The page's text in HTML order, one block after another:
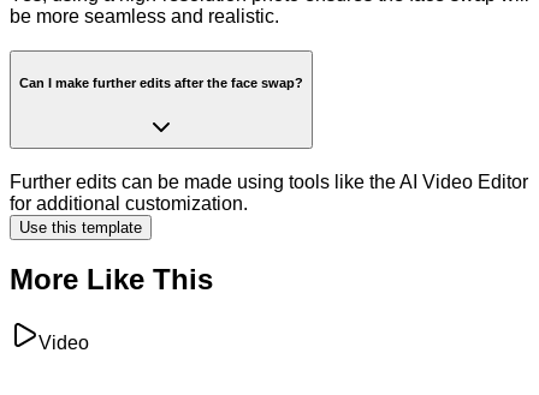
be more seamless and realistic.
Can I make further edits after the face swap?
Further edits can be made using tools like the AI Video Editor
for additional customization.
Use this template
More Like This
Video